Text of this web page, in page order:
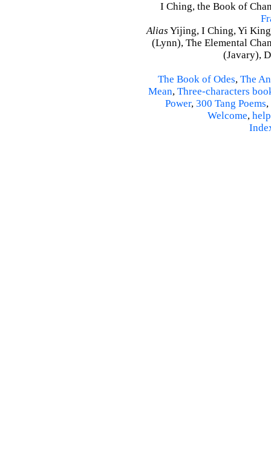
I Ching, the Book of
Alias Yijing, I Ching, Yi
(Lynn), The Elemental
(Javary),
The Book of Odes, The
Mean, Three-characters
Power, 300 Tang Poems,
Welcome, help